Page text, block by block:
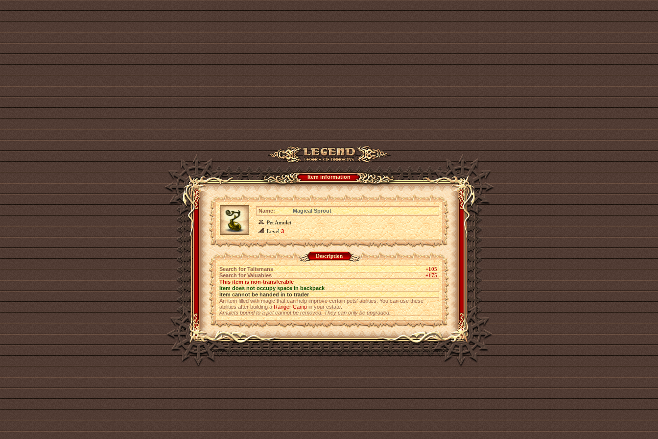
Item information
Name:
Magical Sprout
Pet Amulet
Level3
Description
Search for Talismans
+105
Search for Valuables
+175
This item is non-transferable
Item does not occupy space in backpack
Item cannot be handed in to trader
An item filled with magic that can help improve certain pets’ abilities. You can use these
abilities after building aRanger Campin your estate.
Amulets bound to a pet cannot be removed. They can only be upgraded.